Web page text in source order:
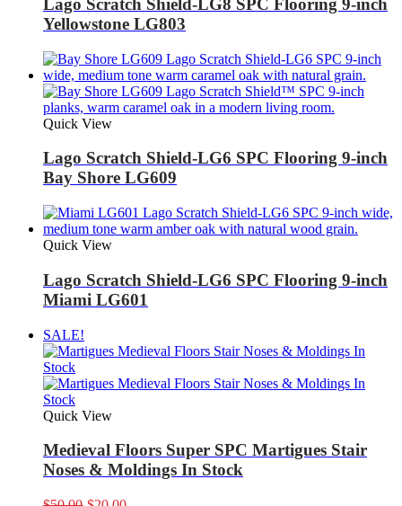
Lago Scratch Shield-LG8 SPC Flooring 9-inch
Yellowstone LG803
Quick View
Lago Scratch Shield-LG6 SPC Flooring 9-inch
Bay Shore LG609
Quick View
Lago Scratch Shield-LG6 SPC Flooring 9-inch
Miami LG601
SALE!
Quick View
Medieval Floors Super SPC Martigues Stair
Noses & Moldings In Stock